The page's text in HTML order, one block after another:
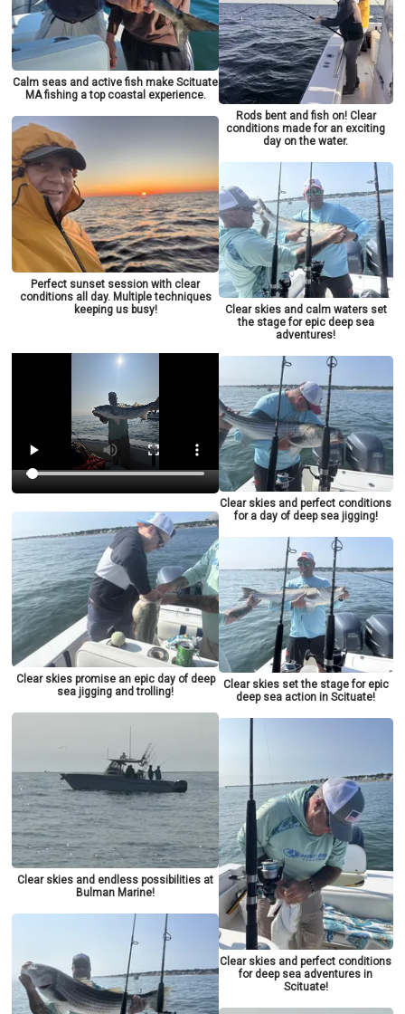
Calm seas and active fish make Scituate
MA fishing a top coastal experience.
Perfect sunset session with clear
conditions all day. Multiple techniques
keeping us busy!
Clear skies promise an epic day of deep
sea jigging and trolling!
Clear skies and endless possibilities at
Bulman Marine!
Rods bent and fish on! Clear
conditions made for an exciting
day on the water.
Clear skies and calm waters set
the stage for epic deep sea
adventures!
Clear skies and perfect conditions
for a day of deep sea jigging!
Clear skies set the stage for epic
deep sea action in Scituate!
Clear skies and perfect conditions
for deep sea adventures in
Scituate!